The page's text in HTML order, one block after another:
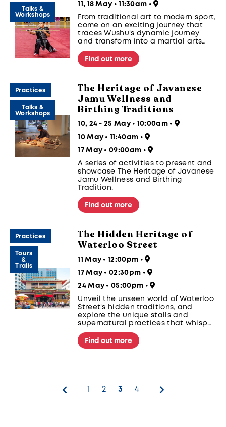
Talks &
Workshops
11, 18 May • 11:30am •
From traditional art to modern sport,
come on an exciting journey that
traces Wushu's dynamic journey
and transform into a martial arts
warrior through hands on learning.
Find out more
Practices
Talks &
Workshops
The Heritage of Javanese
Jamu Wellness and
Birthing Traditions
10, 24 - 25 May • 10:00am•
10 May • 11:40am •
17 May • 09:00am •
A series of activities to present and
showcase The Heritage of Javanese
Jamu Wellness and Birthing
Tradition.
Find out more
Practices
Tours
&
Trails
The Hidden Heritage of
Waterloo Street
11 May • 12:00pm •
17 May • 02:30pm •
24 May • 05:00pm •
Unveil the unseen world of Waterloo
Street's hidden traditions, and
explore the unique stalls and
supernatural practices that whisper
stories of Singapore's cultural spirit.
Find out more
1 2 3 4